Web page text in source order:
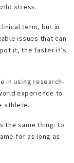
stress.
term, but in
issues that can
it, the faster it’s
in using research-
experience to
athlete.
the same thing: to
for as long as